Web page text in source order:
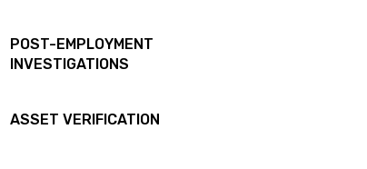
POST-EMPLOYMENT
INVESTIGATIONS
ASSET VERIFICATION